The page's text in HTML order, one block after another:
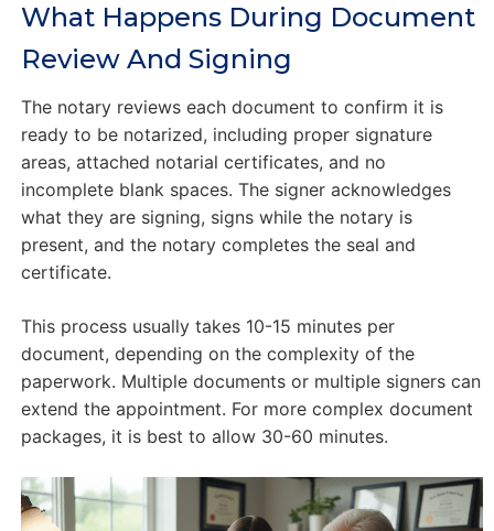
What Happens During Document
Review And Signing
The notary reviews each document to confirm it is
ready to be notarized, including proper signature
areas, attached notarial certificates, and no
incomplete blank spaces. The signer acknowledges
what they are signing, signs while the notary is
present, and the notary completes the seal and
certificate.
This process usually takes 10-15 minutes per
document, depending on the complexity of the
paperwork. Multiple documents or multiple signers can
extend the appointment. For more complex document
packages, it is best to allow 30-60 minutes.